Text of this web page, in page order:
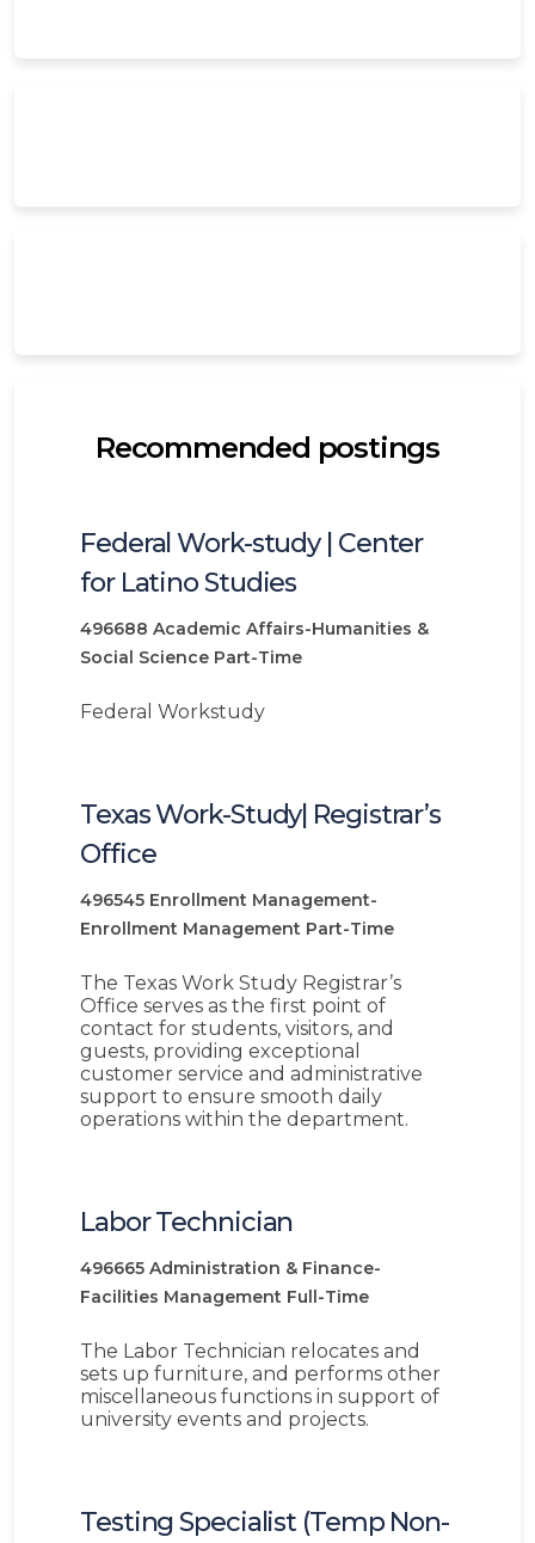
Recommended postings
Federal Work-study | Center
for Latino Studies
496688 Academic Affairs-Humanities &
Social Science Part-Time
Federal Workstudy
Texas Work-Study| Registrar’s
Office
496545 Enrollment Management-
Enrollment Management Part-Time
The Texas Work Study Registrar’s
Office serves as the first point of
contact for students, visitors, and
guests, providing exceptional
customer service and administrative
support to ensure smooth daily
operations within the department.
Labor Technician
496665 Administration & Finance-
Facilities Management Full-Time
The Labor Technician relocates and
sets up furniture, and performs other
miscellaneous functions in support of
university events and projects.
Testing Specialist (Temp Non-